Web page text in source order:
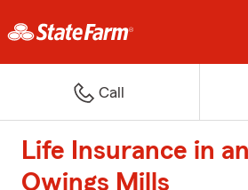
Call
Life Insurance in
Owings Mills